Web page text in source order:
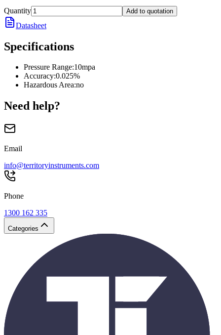
Quantity Add to quotation
Datasheet
Specifications
Pressure Range:10mpa
Accuracy:0.025%
Hazardous Area:no
Need help?
Email
info@territoryinstruments.com
Phone
1300 162 335
Categories